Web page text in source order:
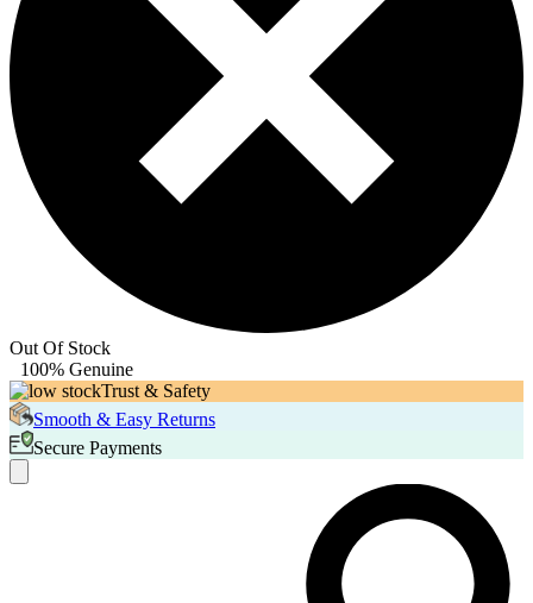
Out Of Stock
100% Genuine
Trust & Safety
Smooth & Easy Returns
Secure Payments